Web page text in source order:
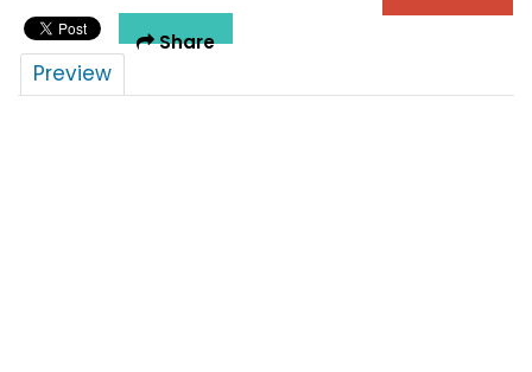
Share
Preview